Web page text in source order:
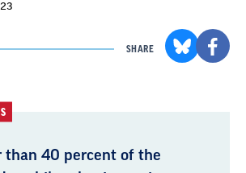
SHARE
than 40 percent of the